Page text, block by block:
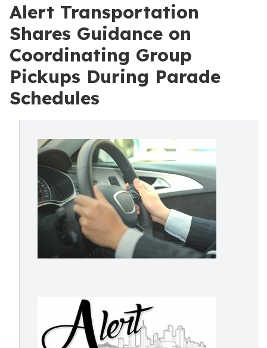
Alert Transportation
Shares Guidance on
Coordinating Group
Pickups During Parade
Schedules